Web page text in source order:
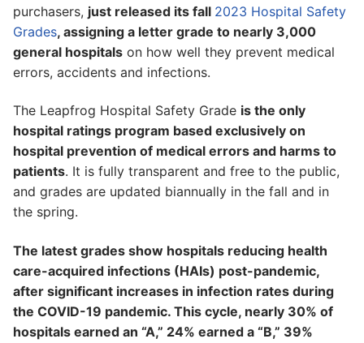
purchasers, just released its fall 2023 Hospital Safety
Grades, assigning a letter grade to nearly 3,000
general hospitals on how well they prevent medical
errors, accidents and infections.
The Leapfrog Hospital Safety Grade is the only
hospital ratings program based exclusively on
hospital prevention of medical errors and harms to
patients. It is fully transparent and free to the public,
and grades are updated biannually in the fall and in
the spring.
The latest grades show hospitals reducing health
care-acquired infections (HAIs) post-pandemic,
after significant increases in infection rates during
the COVID-19 pandemic. This cycle, nearly 30% of
hospitals earned an “A,” 24% earned a “B,” 39%